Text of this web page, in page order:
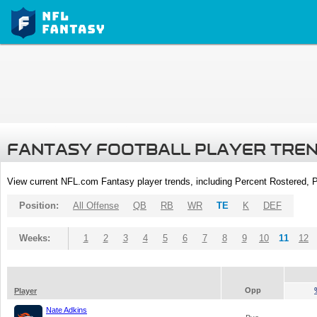
FANTASY FOOTBALL PLAYER
View current NFL.com Fantasy player trends, including Percent
Position: All Offense QB RB WR TE K DEF
Weeks: 1 2 3 4 5 6 7 8 9 10 11 12
Player Opp
Nate Adkins